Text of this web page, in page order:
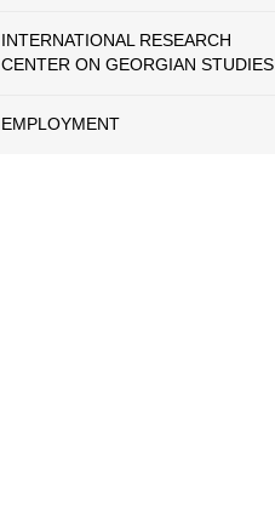
INTERNATIONAL RESEARCH
CENTER ON GEORGIAN STUDIES
EMPLOYMENT